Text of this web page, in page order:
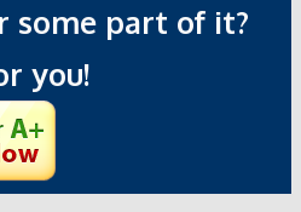
some part of it?
you!